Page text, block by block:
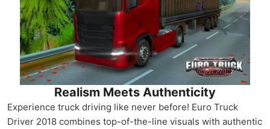
Realism Meets Authenticity
Experience truck driving like never before! Euro Truck
Driver 2018 combines top-of-the-line visuals with authentic